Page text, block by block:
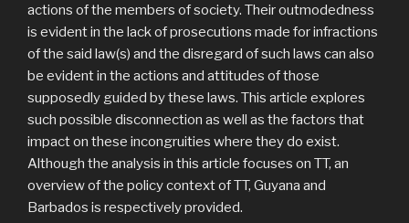
actions of the members of society. Their outmodedness
is evident in the lack of prosecutions made for infractions
of the said law(s) and the disregard of such laws can also
be evident in the actions and attitudes of those
supposedly guided by these laws. This article explores
such possible disconnection as well as the factors that
impact on these incongruities where they do exist.
Although the analysis in this article focuses on TT, an
overview of the policy context of TT, Guyana and
Barbados is respectively provided.